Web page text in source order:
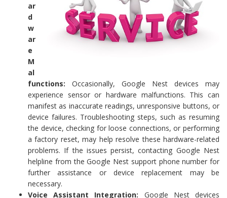
ar
d
w
ar
e
M
al
functions: Occasionally, Google Nest devices may
experience sensor or hardware malfunctions. This can
manifest as inaccurate readings, unresponsive buttons, or
device failures. Troubleshooting steps, such as resuming
the device, checking for loose connections, or performing
a factory reset, may help resolve these hardware-related
problems. If the issues persist, contacting Google Nest
helpline from the Google Nest support phone number for
further assistance or device replacement may be
necessary.
Voice Assistant Integration: Google Nest devices